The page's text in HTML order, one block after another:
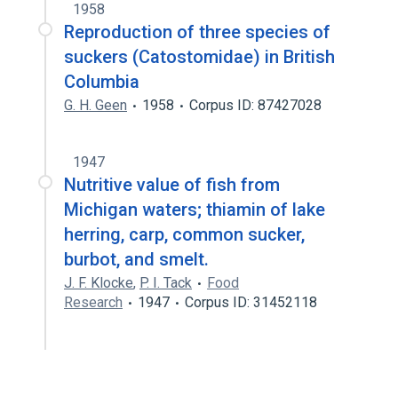
1958
Reproduction of three species of
suckers (Catostomidae) in British
Columbia
G. H. Geen 1958 Corpus ID: 87427028
1947
Nutritive value of fish from
Michigan waters; thiamin of lake
herring, carp, common sucker,
burbot, and smelt.
J. F. Klocke, P. I. Tack
Food
Research
1947 Corpus ID: 31452118